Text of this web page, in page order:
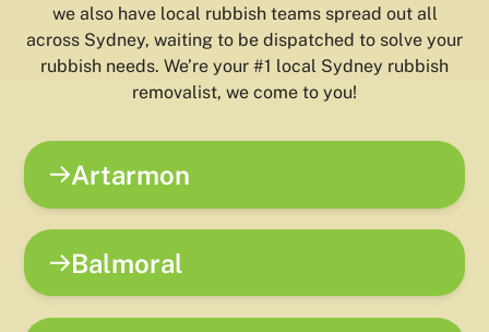
we also have local rubbish teams spread out all
across Sydney, waiting to be dispatched to solve your
rubbish needs. We’re your #1 local Sydney rubbish
removalist, we come to you!
Artarmon
Balmoral